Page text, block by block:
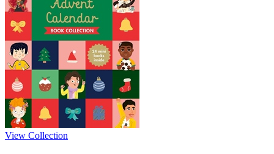
View Collection